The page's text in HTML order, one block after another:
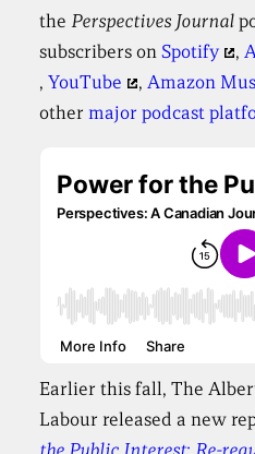
the Perspectives Journal
subscribers onSpotify ,
,YouTube , Amazon
othermajor podcast
Earlier this fall, The
Labour released a new